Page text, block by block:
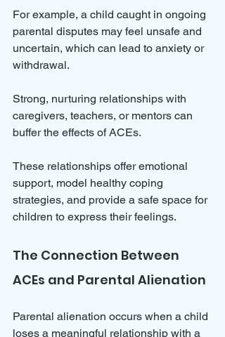
For example, a child caught in ongoing
parental disputes may feel unsafe and
uncertain, which can lead to anxiety or
withdrawal.
Strong, nurturing relationships with
caregivers, teachers, or mentors can
buffer the effects of ACEs.
These relationships offer emotional
support, model healthy coping
strategies, and provide a safe space for
children to express their feelings.
The Connection Between
ACEs and Parental Alienation
Parental alienation occurs when a child
loses a meaningful relationship with a